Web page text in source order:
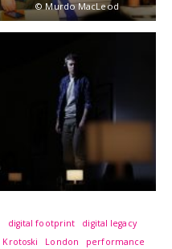
© Murdo MacLeod
digital footprint
digital legacy
Krotoski London
performance